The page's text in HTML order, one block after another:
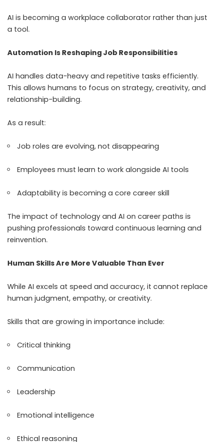
AI is becoming a workplace collaborator rather than just
a tool.
Automation Is Reshaping Job Responsibilities
AI handles data-heavy and repetitive tasks efficiently.
This allows humans to focus on strategy, creativity, and
relationship-building.
As a result:
Job roles are evolving, not disappearing
Employees must learn to work alongside AI tools
Adaptability is becoming a core career skill
The impact of technology and AI on career paths is
pushing professionals toward continuous learning and
reinvention.
Human Skills Are More Valuable Than Ever
While AI excels at speed and accuracy, it cannot replace
human judgment, empathy, or creativity.
Skills that are growing in importance include:
Critical thinking
Communication
Leadership
Emotional intelligence
Ethical reasoning